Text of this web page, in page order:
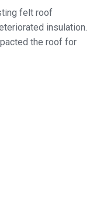
felt roof
insulation.
the roof for